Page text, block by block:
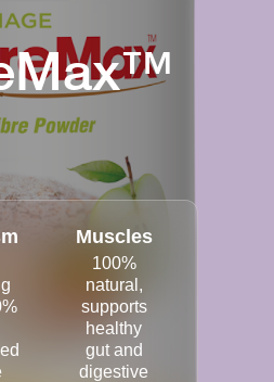
Muscles
100%
natural,
supports
healthy
gut and
digestive